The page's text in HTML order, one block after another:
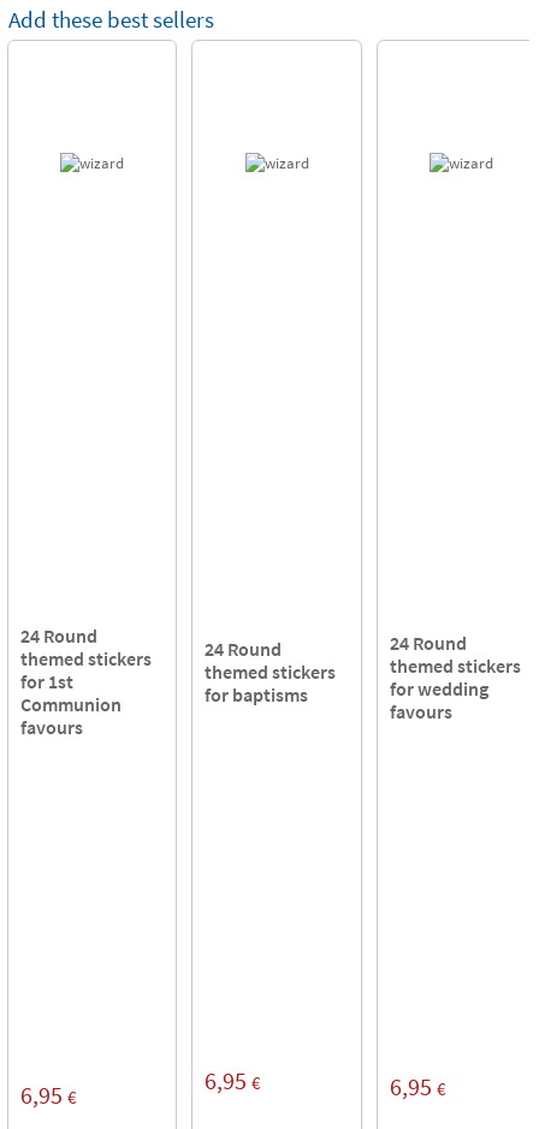
Add these best sellers
24 Round
themed stickers
for 1st
Communion
favours
6,95 €
24 Round
themed stickers
for baptisms
6,95 €
24 Round
themed stickers
for wedding
favours
6,95 €